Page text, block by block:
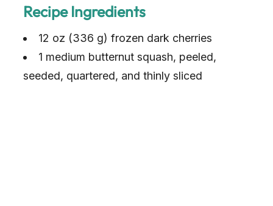
Recipe Ingredients
12 oz (336 g) frozen dark cherries
1 medium butternut squash, peeled,
seeded, quartered, and thinly sliced